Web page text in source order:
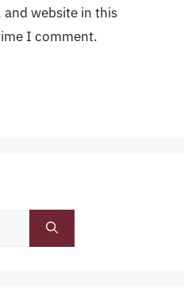
and website in this
I comment.